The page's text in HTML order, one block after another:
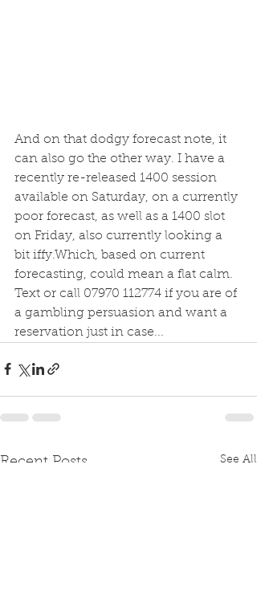
And on that dodgy forecast note, it
can also go the other way. I have a
recently re-released 1400 session
available on Saturday, on a currently
poor forecast, as well as a 1400 slot
on Friday, also currently looking a
bit iffy.Which, based on current
forecasting, could mean a flat calm.
Text or call 07970 112774 if you are of
a gambling persuasion and want a
reservation just in case...
Recent Posts See All